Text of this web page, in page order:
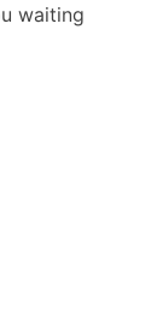
waiting